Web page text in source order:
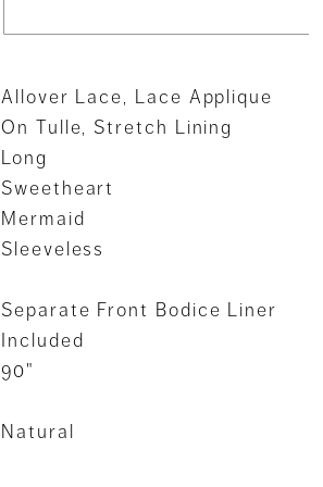
Allover Lace, Lace Applique
On Tulle, Stretch Lining
Long
Sweetheart
Mermaid
Sleeveless
Separate Front Bodice Liner
Included
90"
Natural